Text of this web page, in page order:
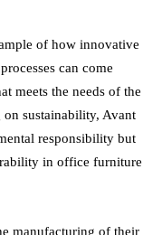
of how innovative
can come
meets the needs of the
sustainability, Avant
responsibility but
in office furniture
manufacturing of their